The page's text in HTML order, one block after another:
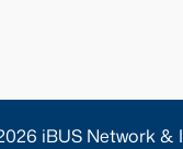
iBUS Network &